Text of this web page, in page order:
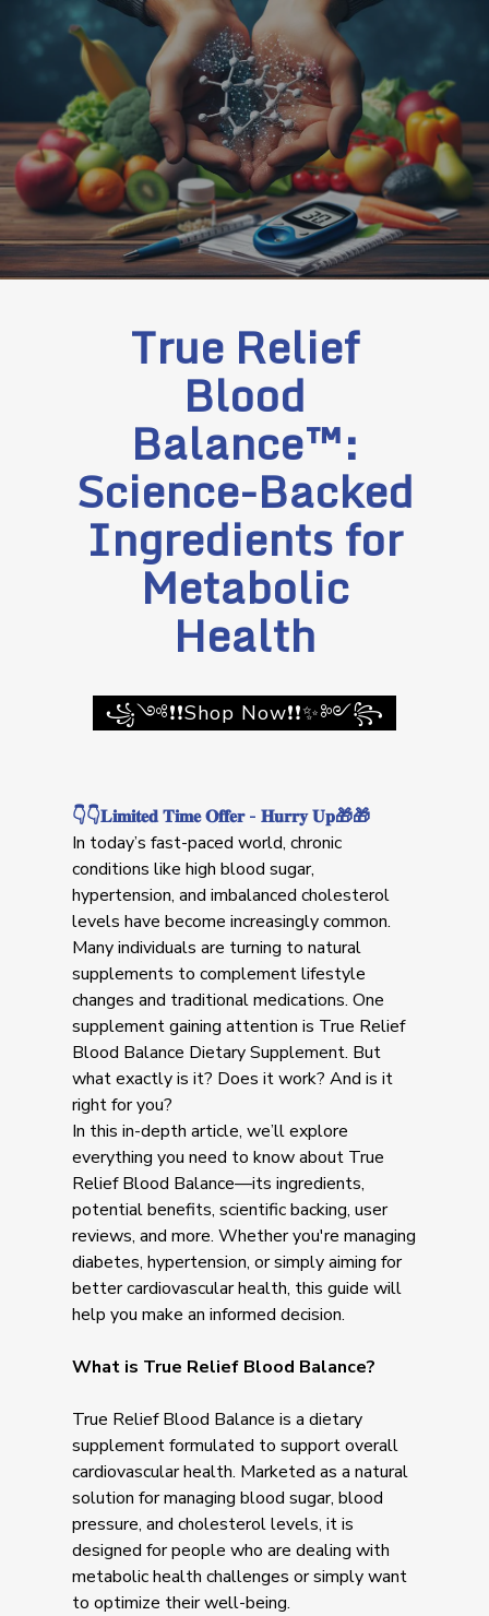
True Relief
Blood
Balance™:
Science-Backed
Ingredients for
Metabolic
Health
꧁༺❗❗Shop Now❗❗✨༻꧂
👇👇𝐋𝐢𝐦𝐢𝐭𝐞𝐝 𝐓𝐢𝐦𝐞 𝐎𝐟𝐟𝐞𝐫 - 𝐇𝐮𝐫𝐫𝐲 𝐔𝐩🎁🎁
In today’s fast-paced world, chronic
conditions like high blood sugar,
hypertension, and imbalanced cholesterol
levels have become increasingly common.
Many individuals are turning to natural
supplements to complement lifestyle
changes and traditional medications. One
supplement gaining attention is True Relief
Blood Balance Dietary Supplement. But
what exactly is it? Does it work? And is it
right for you?
In this in-depth article, we’ll explore
everything you need to know about True
Relief Blood Balance—its ingredients,
potential benefits, scientific backing, user
reviews, and more. Whether you're managing
diabetes, hypertension, or simply aiming for
better cardiovascular health, this guide will
help you make an informed decision.
What is True Relief Blood Balance?
True Relief Blood Balance is a dietary
supplement formulated to support overall
cardiovascular health. Marketed as a natural
solution for managing blood sugar, blood
pressure, and cholesterol levels, it is
designed for people who are dealing with
metabolic health challenges or simply want
to optimize their well-being.